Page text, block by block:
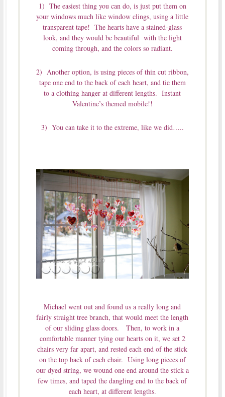
1) The easiest thing you can do, is just put them on
your windows much like window clings, using a little
transparent tape! The hearts have a stained-glass
look, and they would be beautiful with the light
coming through, and the colors so radiant.
2) Another option, is using pieces of thin cut ribbon,
tape one end to the back of each heart, and tie them
to a clothing hanger at different lengths. Instant
Valentine’s themed mobile!!
3) You can take it to the extreme, like we did…..
Michael went out and found us a really long and
fairly straight tree branch, that would meet the length
of our sliding glass doors. Then, to work in a
comfortable manner tying our hearts on it, we set 2
chairs very far apart, and rested each end of the stick
on the top back of each chair. Using long pieces of
our dyed string, we wound one end around the stick a
few times, and taped the dangling end to the back of
each heart, at different lengths.